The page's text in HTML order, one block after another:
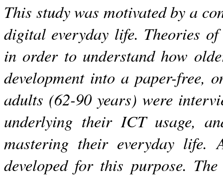
This study was motivated by a
digital everyday life. Theories
in order to understand how
development into a paper-free,
adults (62-90 years) were
underlying their ICT usage,
mastering their everyday life.
developed for this purpose.